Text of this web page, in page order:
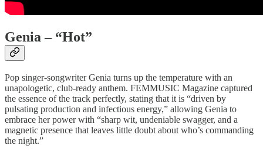
Genia – “Hot”
Pop singer-songwriter Genia turns up the temperature with an
unapologetic, club-ready anthem. FEMMUSIC Magazine captured
the essence of the track perfectly, stating that it is “driven by
pulsating production and infectious energy,” allowing Genia to
embrace her power with “sharp wit, undeniable swagger, and a
magnetic presence that leaves little doubt about who’s commanding
the night.”